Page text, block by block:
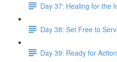
Day 37: Healing for the
Day 38: Set Free to
Day 39: Ready for Action